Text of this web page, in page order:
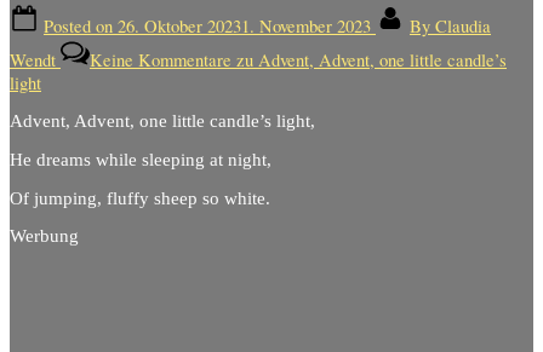
Posted on 26. Oktober 20231. November 2023 By Claudia
Wendt
Keine Kommentare zu Advent, Advent, one little candle’s
light
Advent, Advent, one little candle’s light,
He dreams while sleeping at night,
Of jumping, fluffy sheep so white.
Werbung